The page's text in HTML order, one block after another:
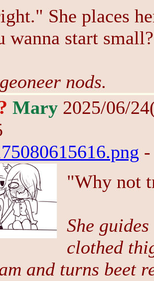
She places
wanna start
nods.
Mary 2025/06/
"Why not
She
clothed
and turns beet